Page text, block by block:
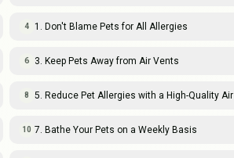
4 1. Don't Blame Pets for All Allergies
6 3. Keep Pets Away from Air Vents
8 5. Reduce Pet Allergies with a High-Quality
10 7. Bathe Your Pets on a Weekly Basis